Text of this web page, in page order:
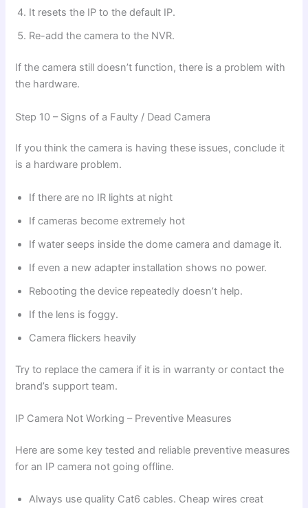
It resets the IP to the default IP.
Re-add the camera to the NVR.
If the camera still doesn’t function, there is a problem with
the hardware.
Step 10 – Signs of a Faulty / Dead Camera
If you think the camera is having these issues, conclude it
is a hardware problem.
If there are no IR lights at night
If cameras become extremely hot
If water seeps inside the dome camera and damage it.
If even a new adapter installation shows no power.
Rebooting the device repeatedly doesn’t help.
If the lens is foggy.
Camera flickers heavily
Try to replace the camera if it is in warranty or contact the
brand’s support team.
IP Camera Not Working – Preventive Measures
Here are some key tested and reliable preventive measures
for an IP camera not going offline.
Always use quality Cat6 cables. Cheap wires creat